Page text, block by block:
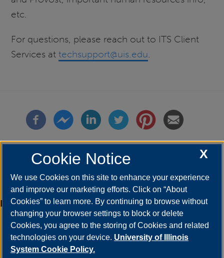
etc.
For questions, please reach out to ITS Client
Services attechsupport@uis.edu.
Etiquetas
faculty
orbit
campus announcement
staff
X
Cookie Notice
We use Cookies on this site to enhance your experience
and improve our marketing efforts. Click on “About
Cookies” to learn more. By continuing to browse without
changing your browser settings to block or delete
Cookies, you agree to the storing of Cookies and related
technologies on your device. University of Illinois
System Cookie Policy.